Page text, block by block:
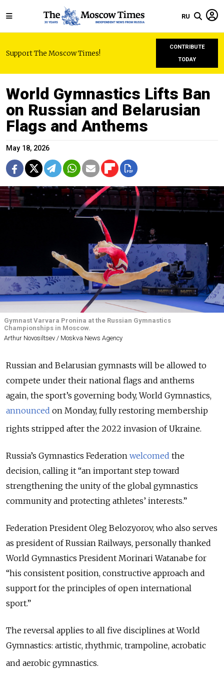
RU
Support The Moscow Times!
CONTRIBUTE
TODAY
World Gymnastics Lifts Ban
on Russian and Belarusian
Flags and Anthems
May 18, 2026
Gymnast Varvara Pronina at the Russian Gymnastics
Championships in Moscow.
Arthur Novosiltsev / Moskva News Agency
Russian and Belarusian gymnasts will be allowed to
compete under their national flags and anthems
again, the sport’s governing body,World Gymnastics,
announced on Monday, fully restoring membership
rights stripped after the 2022 invasion of Ukraine.
Russia’s Gymnastics Federation welcomed the
decision, calling it “an important step toward
strengthening the unity of the global gymnastics
community and protecting athletes’ interests.”
Federation President Oleg Belozyorov, who also serves
as president of Russian Railways, personally thanked
World Gymnastics President Morinari Watanabe for
“his consistent position, constructive approach and
support for the principles of open international
sport.”
The reversal applies to all five disciplines at World
Gymnastics: artistic, rhythmic, trampoline, acrobatic
and aerobic gymnastics.